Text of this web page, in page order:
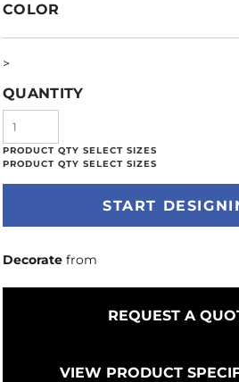
COLOR
>
QUANTITY
START
Decorate from
REQUEST A
VIEW PRODUCT